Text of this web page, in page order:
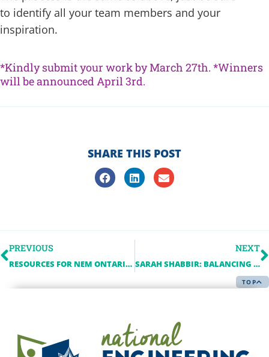
to identify all your team members and your
inspiration.
*Kindly submit your work by March 27th. *Winners
will be announced April 3rd.
SHARE THIS POST
PREVIOUS
RESOURCES FOR NEM ONTARIO EVENT LEADERS
NEXT
SARAH SHABBIR: BALANCING A GROWING CAREER AND CONTINUING EDUCATION AT THE UNIVERSITY OF TORONTO
TOP